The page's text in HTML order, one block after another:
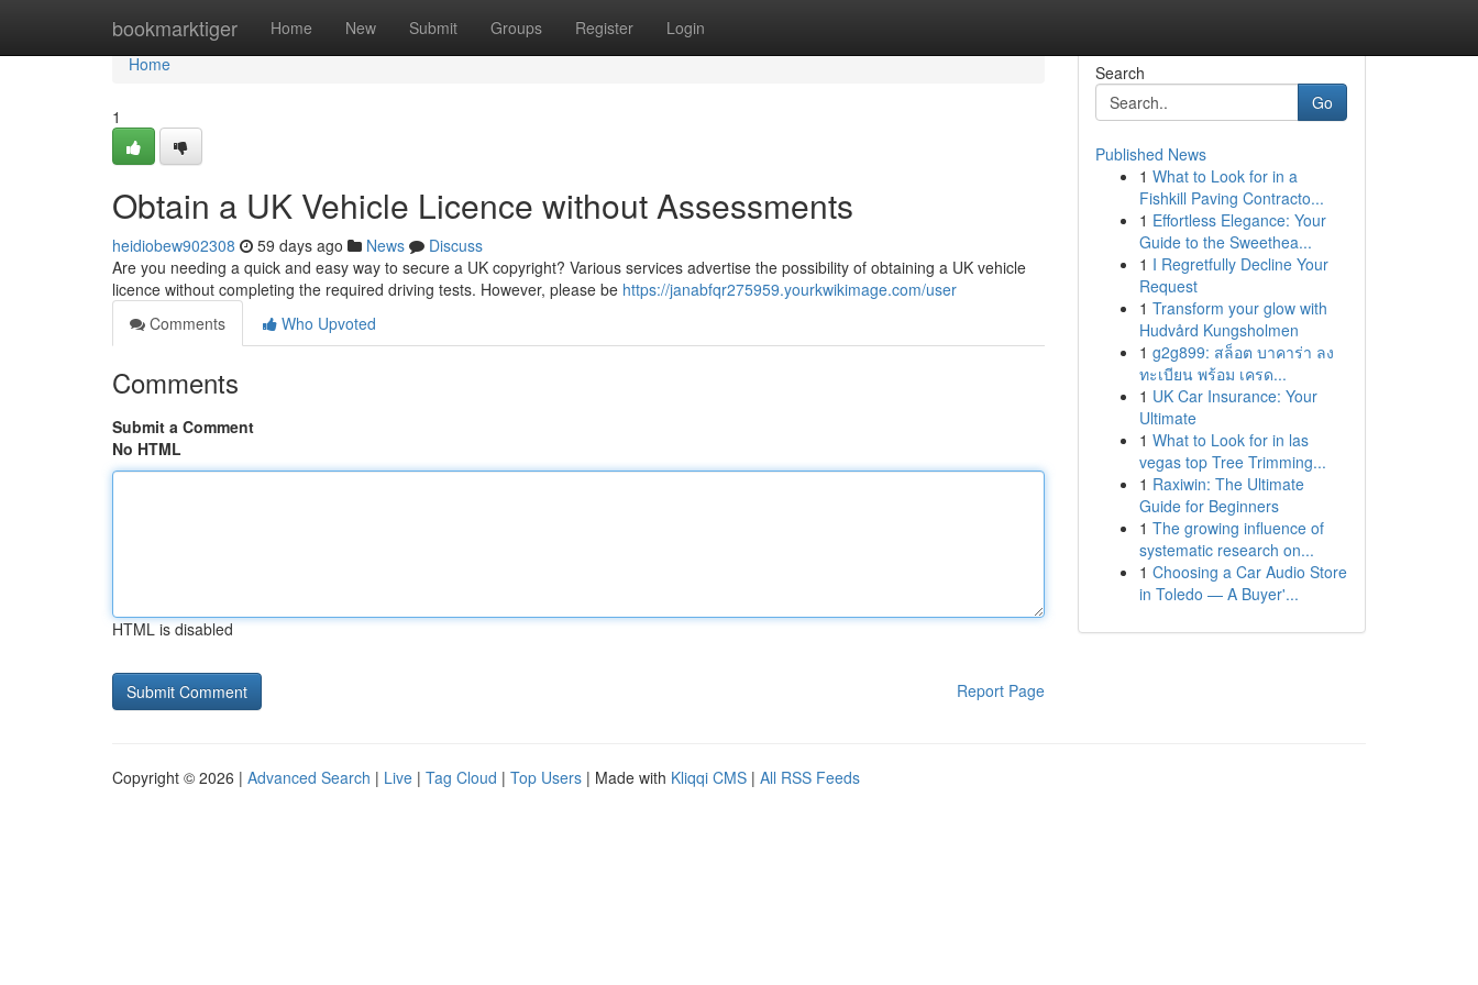
bookmarktiger Home New Submit Groups Register Login
Home
Home
1
Obtain a UK Vehicle Licence without Assessments
heidiobew902308 59 days ago News
Discuss
Are you needing a quick and easy way to secure a UK copyright? Various services advertise the possibility of obtaining a UK vehicle
licence without completing the required driving tests. However, please be https://janabfqr275959.yourkwikimage.com/user
Comments
Who Upvoted
Comments
Submit a Comment
No HTML
HTML is disabled
Report Page
Search
Go
Published News
1 What to Look for in a
Fishkill Paving Contracto...
1 Effortless Elegance: Your
Guide to the Sweethea...
1 I Regretfully Decline Your
Request
1 Transform your glow with
Hudvård Kungsholmen
1 g2g899: สล็อต บาคาร่า ลง
ทะเบียน พร้อม เครด...
1 UK Car Insurance: Your
Ultimate
1 What to Look for in las
vegas top Tree Trimming...
1 Raxiwin: The Ultimate
Guide for Beginners
1 The growing influence of
systematic research on...
1 Choosing a Car Audio Store
in Toledo — A Buyer'...
Copyright © 2026 | Advanced Search | Live | Tag Cloud | Top Users | Made with Kliqqi CMS | All RSS Feeds